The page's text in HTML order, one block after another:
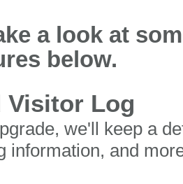
a look at
below.
Visitor Log
we'll keep a
information, and